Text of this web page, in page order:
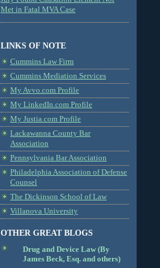
Met in Fatal MVA Case
LINKS OF NOTE
Cummins Law Firm
Cummins Mediation Services
My Avvo.com Profile
My LinkedIn.com Profile
My Justia.com Profile
Lackawanna County Bar
Association
Pennsylvania Bar Association
Philadelphia Association of Defense
Counsel
The Dickinson School of Law
Villanova University
OTHER GREAT BLOGS
Drug and Device Law (By
James Beck, Esq. and others)